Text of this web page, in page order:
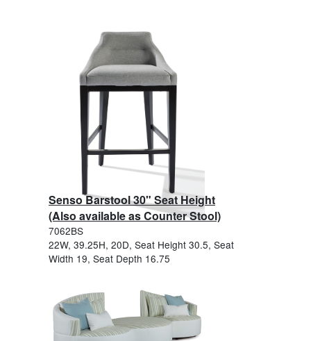
Senso Barstool 30" Seat Height
(Also available as Counter Stool)
7062BS
22W, 39.25H, 20D, Seat Height 30.5, Seat
Width 19, Seat Depth 16.75